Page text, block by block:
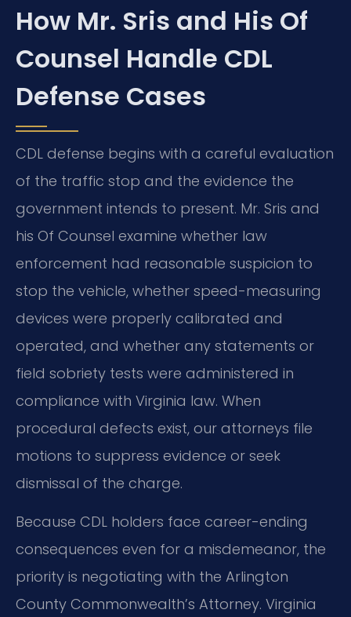
How Mr. Sris and His Of
Counsel Handle CDL
Defense Cases
CDL defense begins with a careful evaluation
of the traffic stop and the evidence the
government intends to present. Mr. Sris and
his Of Counsel examine whether law
enforcement had reasonable suspicion to
stop the vehicle, whether speed-measuring
devices were properly calibrated and
operated, and whether any statements or
field sobriety tests were administered in
compliance with Virginia law. When
procedural defects exist, our attorneys file
motions to suppress evidence or seek
dismissal of the charge.
Because CDL holders face career-ending
consequences even for a misdemeanor, the
priority is negotiating with the Arlington
County Commonwealth’s Attorney. Virginia